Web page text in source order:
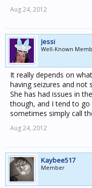
Aug 24, 2012
Jessi
Well-Known
It really depends on
having seizures and
She has had issues in
though, and I tend to
sometimes simply call
Aug 24, 2012
Kaybee517
Member